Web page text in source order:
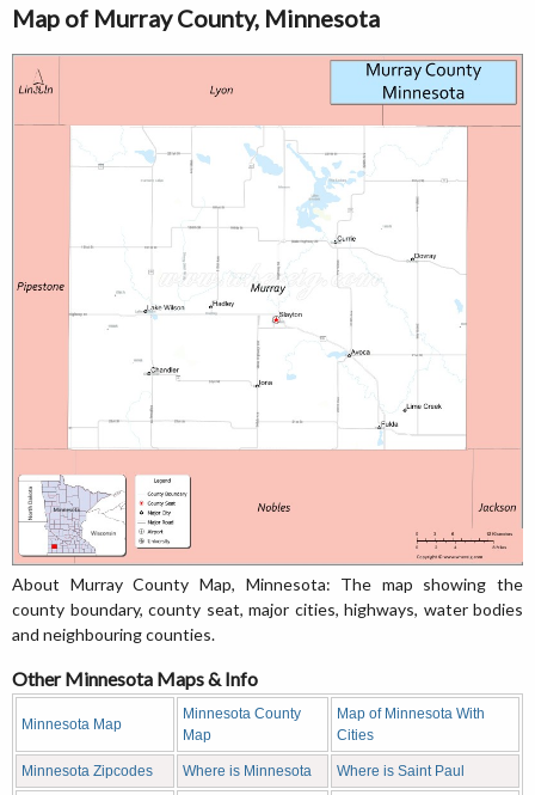
Map of Murray County, Minnesota
About Murray County Map, Minnesota: The map showing the
county boundary, county seat, major cities, highways, water bodies
and neighbouring counties.
Other Minnesota Maps & Info
Minnesota Map
Minnesota County
Map
Map of Minnesota With
Cities
Minnesota Zipcodes Where is Minnesota Where is Saint Paul